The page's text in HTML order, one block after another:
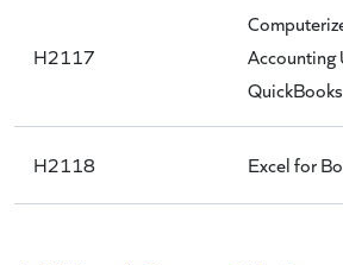
H2117
Accounting
QuickBooks
H2118 Excel for